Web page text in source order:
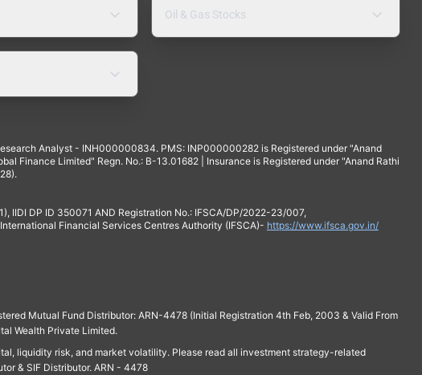
Oil & Gas Stocks
Analyst - INH000000834. PMS: INP000000282 is Registered under "Anand
Finance Limited" Regn. No.: B-13.01682 | Insurance is Registered under "Anand Rathi
IIDI DP ID 350071 AND Registration No.: IFSCA/DP/2022-23/007,
Financial Services Centres Authority (IFSCA)- https://www.ifsca.gov.in/
Mutual Fund Distributor: ARN-4478 (Initial Registration 4th Feb, 2003 & Valid From
Wealth Private Limited.
liquidity risk, and market volatility. Please read all investment strategy-related
& SIF Distributor. ARN - 4478